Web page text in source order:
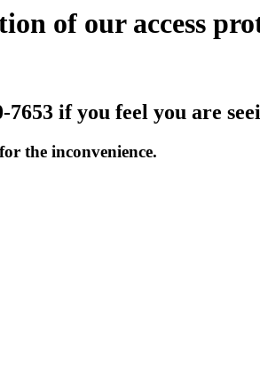
of our access
7653 if you feel you are
the inconvenience.